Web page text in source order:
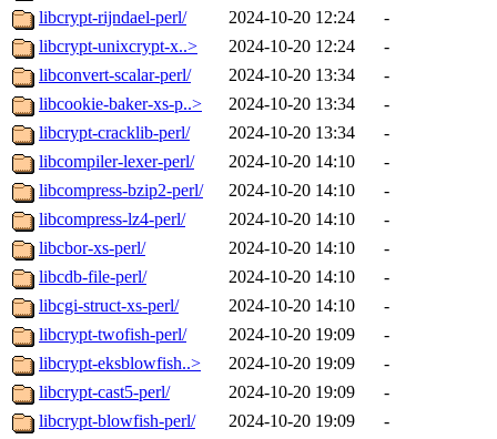
libcrypt-rijndael-perl/
2024-10-20 12:24
-
libcrypt-unixcrypt-x..>
2024-10-20 12:24
-
libconvert-scalar-perl/
2024-10-20 13:34
-
libcookie-baker-xs-p..>
2024-10-20 13:34
-
libcrypt-cracklib-perl/
2024-10-20 13:34
-
libcompiler-lexer-perl/
2024-10-20 14:10
-
libcompress-bzip2-perl/
2024-10-20 14:10
-
libcompress-lz4-perl/
2024-10-20 14:10
-
libcbor-xs-perl/
2024-10-20 14:10
-
libcdb-file-perl/
2024-10-20 14:10
-
libcgi-struct-xs-perl/
2024-10-20 14:10
-
libcrypt-twofish-perl/
2024-10-20 19:09
-
libcrypt-eksblowfish..>
2024-10-20 19:09
-
libcrypt-cast5-perl/
2024-10-20 19:09
-
libcrypt-blowfish-perl/
2024-10-20 19:09 -